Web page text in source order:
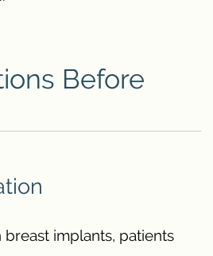
Before
implants, patients